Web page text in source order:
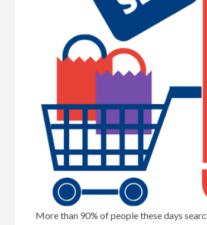
More than 90% of people these days